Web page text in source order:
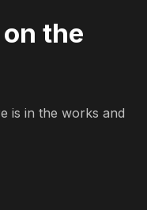
the
is in the works and